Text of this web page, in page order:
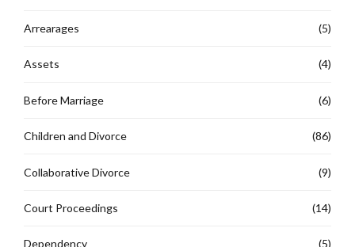
Arrearages (5)
Assets (4)
Before Marriage (6)
Children and Divorce (86)
Collaborative Divorce (9)
Court Proceedings (14)
Dependency (5)